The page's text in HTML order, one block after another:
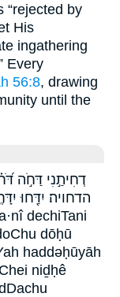
“rejected by
His
ingathering
Every
56:8, drawing
until the
דְחִיתַ֣נִי דַּחֹ֣ה
הדחויה׃ יִדַּ֖חוּ
dōḥū
haddəḥūyāh
niḏḥê